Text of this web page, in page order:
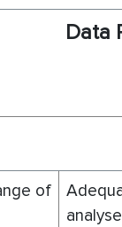
Data
of